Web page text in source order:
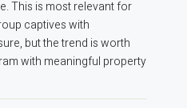
This is most relevant for
captives with
but the trend is worth
with meaningful property